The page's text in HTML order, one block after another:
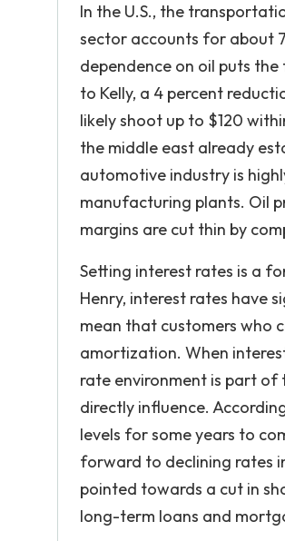
In the U.S., the
sector accounts for about
dependence on oil puts
to Kelly, a 4 percent
likely shoot up to $120
the middle east already
automotive industry is
manufacturing plants. Oil
margins are cut thin by
Setting interest rates is a
Henry, interest rates have
mean that customers who
amortization. When
rate environment is part of
directly influence.
levels for some years to
forward to declining rates
pointed towards a cut in
long-term loans and